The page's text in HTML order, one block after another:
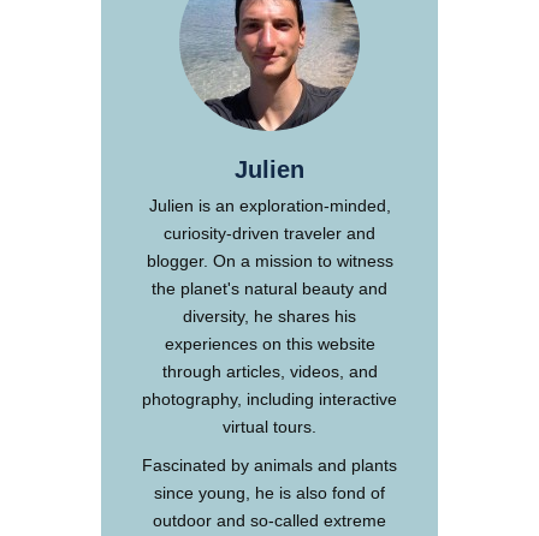
Julien
Julien is an exploration-minded,
curiosity-driven traveler and
blogger. On a mission to witness
the planet's natural beauty and
diversity, he shares his
experiences on this website
through articles, videos, and
photography, including interactive
virtual tours.
Fascinated by animals and plants
since young, he is also fond of
outdoor and so-called extreme